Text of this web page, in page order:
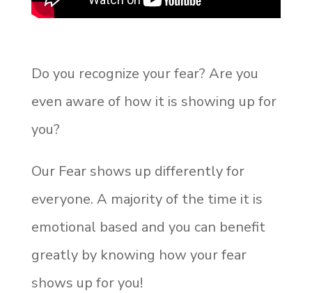
Do you recognize your fear? Are you
even aware of how it is showing up for
you?
Our Fear shows up differently for
everyone. A majority of the time it is
emotional based and you can benefit
greatly by knowing how your fear
shows up for you!